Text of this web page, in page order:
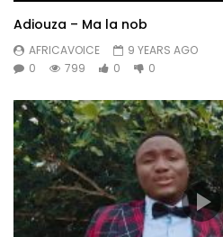
Adiouza – Ma la nob
AFRICAVOICE
9 YEARS AGO
0
799 0 0